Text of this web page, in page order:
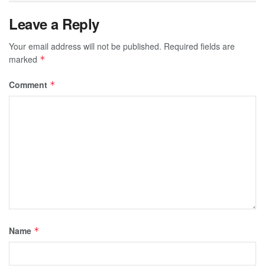
Leave a Reply
Your email address will not be published. Required fields are
marked *
Comment *
Name *